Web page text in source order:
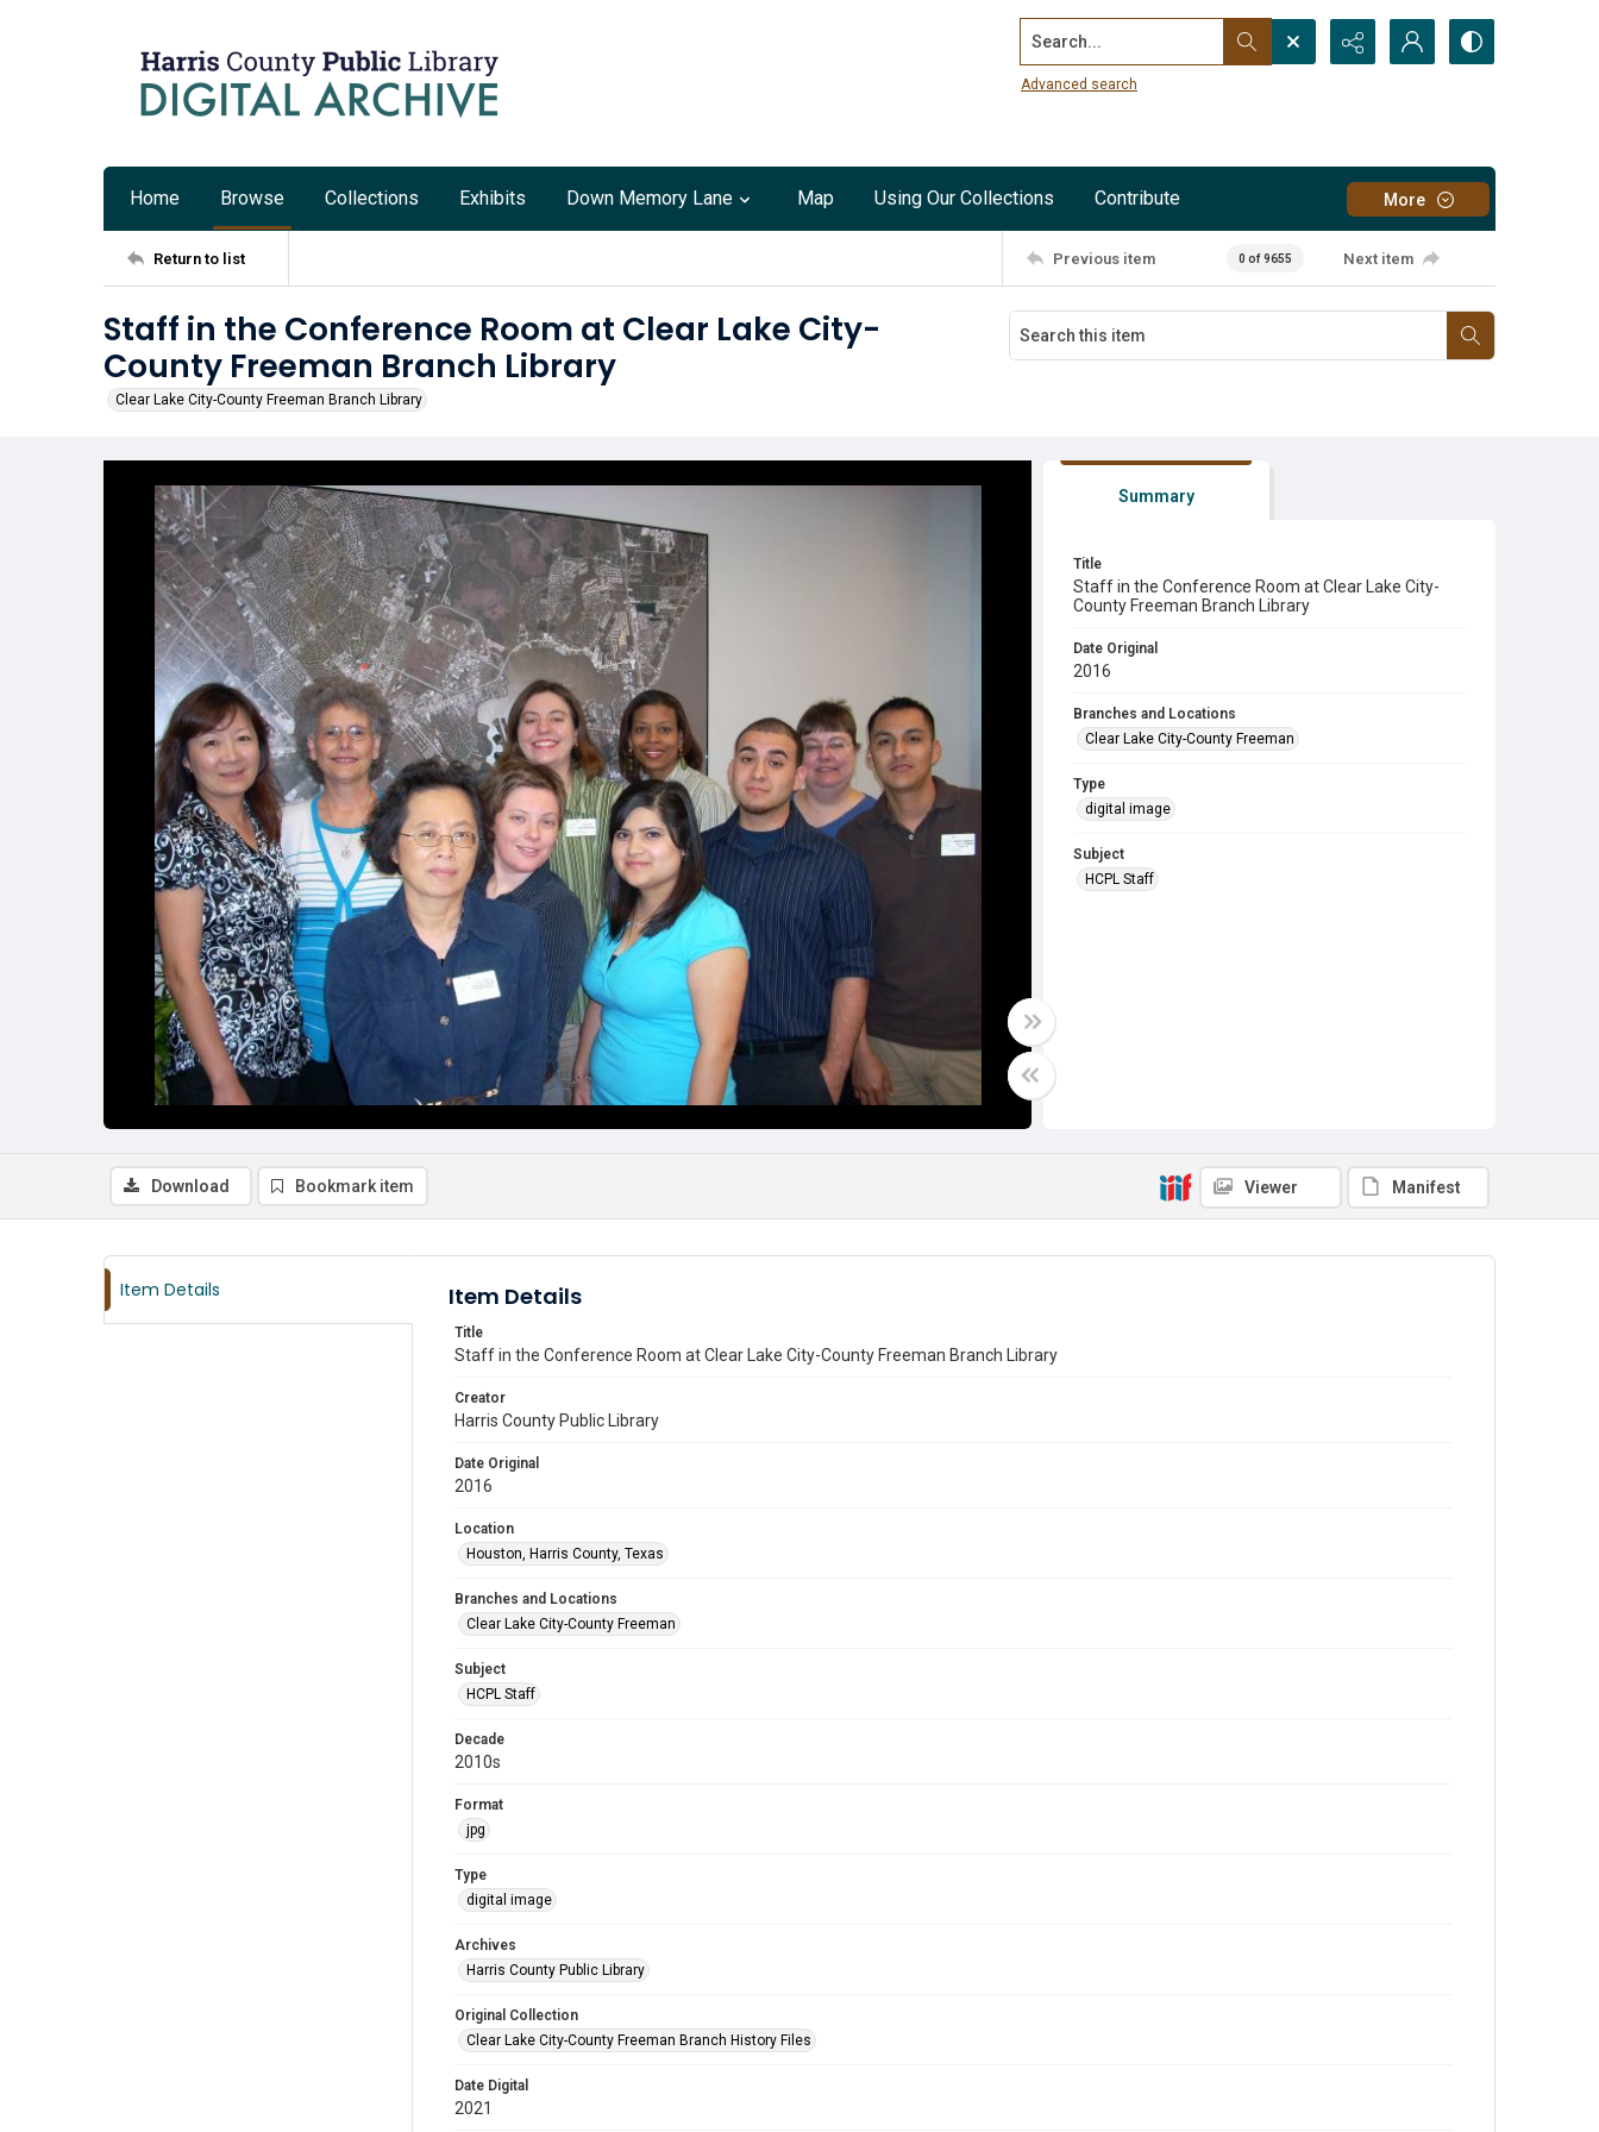
Search...
Advanced search
Home Browse Collections Exhibits Down Memory Lane Map Using Our Collections Contribute More
Return to list Previous item 0 of 9655 Next item
Staff in the Conference Room at Clear Lake City-
County Freeman Branch Library
Clear Lake City-County Freeman Branch Library
Summary
Title
Staff in the Conference Room at Clear Lake City-
County Freeman Branch Library
Date Original
2016
Branches and Locations
Clear Lake City-County Freeman
Type
digital image
Subject
HCPL Staff
Download Bookmark item Viewer Manifest
Item Details Item Details
Title
Staff in the Conference Room at Clear Lake City-County Freeman Branch Library
Creator
Harris County Public Library
Date Original
2016
Location
Houston, Harris County, Texas
Branches and Locations
Clear Lake City-County Freeman
Subject
HCPL Staff
Decade
2010s
Format
jpg
Type
digital image
Archives
Harris County Public Library
Original Collection
Clear Lake City-County Freeman Branch History Files
Date Digital
2021